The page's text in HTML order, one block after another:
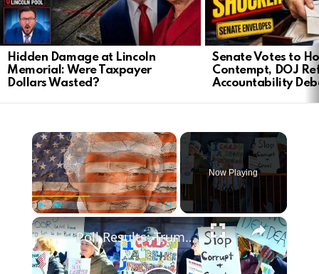
Hidden Damage at Lincoln
Memorial: Were Taxpayer
Dollars Wasted?
Senate Votes to
Contempt, DOJ
Accountability
×
Play Unmute
Now Playing
×
Poll Results: Trump's Second Term Approval Rating